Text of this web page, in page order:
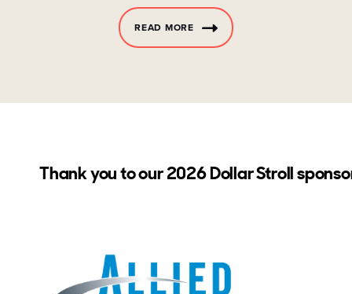
READ MORE
Thank you to our 2026 Dollar Stroll